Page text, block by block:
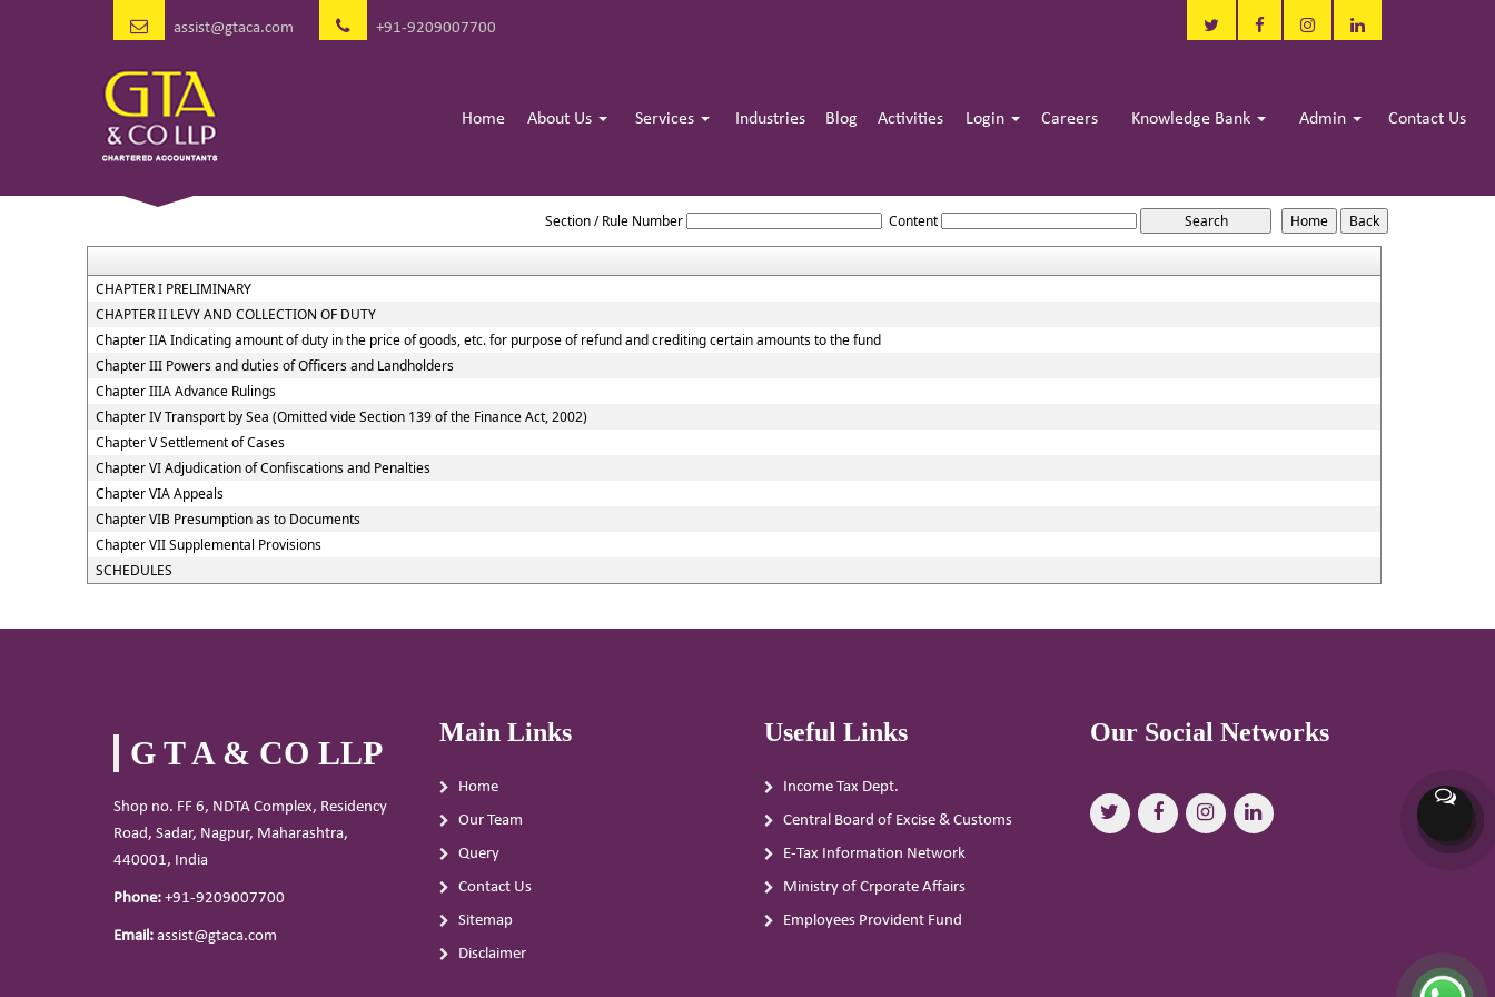
assist@gtaca.com +91-9209007700
Home About Us Services Industries Blog Activities Login Careers Knowledge Bank Admin Contact Us
Section / Rule Number Content
CHAPTER I PRELIMINARY
CHAPTER II LEVY AND COLLECTION OF DUTY
Chapter IIA Indicating amount of duty in the price of goods, etc. for purpose of refund and crediting certain amounts to the fund
Chapter III Powers and duties of Officers and Landholders
Chapter IIIA Advance Rulings
Chapter IV Transport by Sea (Omitted vide Section 139 of the Finance Act, 2002)
Chapter V Settlement of Cases
Chapter VI Adjudication of Confiscations and Penalties
Chapter VIA Appeals
Chapter VIB Presumption as to Documents
Chapter VII Supplemental Provisions
SCHEDULES
G T A & CO LLP
Shop no. FF 6, NDTA Complex, Residency
Road, Sadar, Nagpur, Maharashtra,
440001, India
Phone: +91-9209007700
Email: assist@gtaca.com
Main Links
Home
Our Team
Query
Contact Us
Sitemap
Disclaimer
Useful Links
Income Tax Dept.
Central Board of Excise & Customs
E-Tax Information Network
Ministry of Crporate Affairs
Employees Provident Fund
Our Social Networks